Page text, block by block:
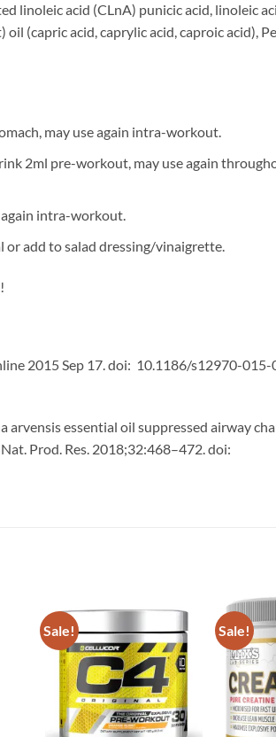
linoleic acid (CLnA) punicic acid, linoleic
(capric acid, caprylic acid, caproic acid),
may use again intra-workout.
2ml pre-workout, may use again
intra-workout.
or add to salad dressing/vinaigrette.
2015 Sep 17. doi: 10.1186/s12970-
arvensis essential oil suppressed airway
Prod. Res. 2018;32:468–472. doi:
Sale!
Add to
wishlist
Sale!